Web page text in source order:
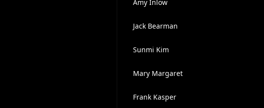
Amy Inlow
Jack Bearman
Sunmi Kim
Mary Margaret
Frank Kasper